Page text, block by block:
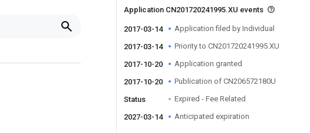
Application CN201720241995.XU events
2017-03-14 Application filed by Individual
2017-03-14 Priority to CN201720241995.XU
2017-10-20 Application granted
2017-10-20 Publication of CN206572180U
Status Expired - Fee Related
2027-03-14 Anticipated expiration